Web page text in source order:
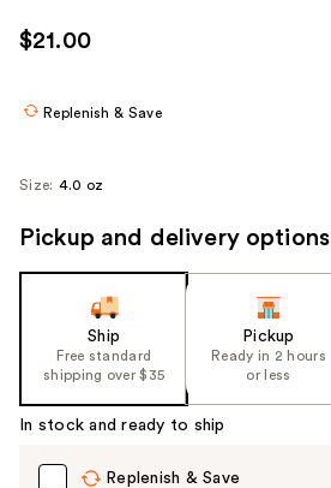
use
the
navigate
$21.00
Replenish & Save
Size: 4.0 oz
Pickup and delivery options
Ship
Free standard
shipping over $35
Pickup
Ready in 2 hours
or less
In stock and ready to ship
Replenish & Save